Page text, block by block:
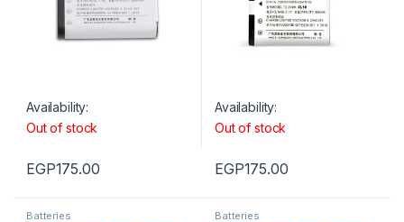
Availability:
Out of stock
EGP175.00
Availability:
Out of stock
EGP175.00
Batteries Batteries